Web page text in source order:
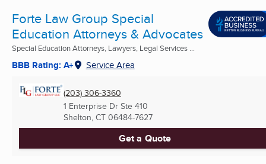
Forte Law Group Special
Education Attorneys & Advocates
Special Education Attorneys, Lawyers, Legal Services ...
BBB Rating: A+ Service Area
(203) 306-3360
1 Enterprise Dr Ste 410
Shelton, CT 06484-7627
Get a Quote